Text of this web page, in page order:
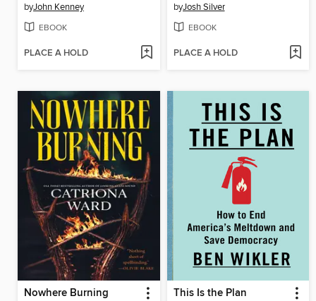
byJohn Kenney
EBOOK
PLACE A HOLD
byJosh Silver
EBOOK
PLACE A HOLD
Nowhere Burning This Is the Plan